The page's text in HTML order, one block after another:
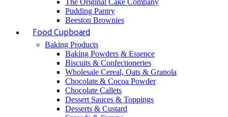
The Original Cake Company
Pudding Pantry
Beeston Brownies
Food Cupboard
Baking Products
Baking Powders & Essence
Biscuits & Confectioneries
Wholesale Cereal, Oats & Granola
Chocolate & Cocoa Powder
Chocolate Callets
Dessert Sauces & Toppings
Desserts & Custard